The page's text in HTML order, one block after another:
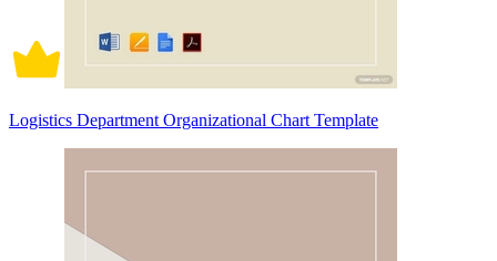
Logistics Department Organizational Chart Template